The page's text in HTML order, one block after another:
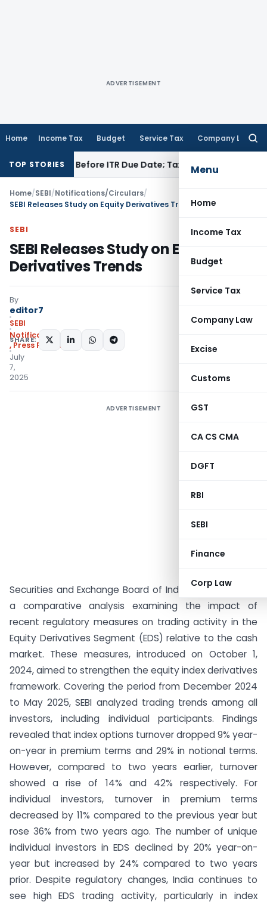
ADVERTISEMENT
Home Income Tax Budget Service Tax Company Law
Menu
Home
Income Tax
Budget
Service Tax
Company Law
Excise
Customs
GST
CA CS CMA
DGFT
RBI
SEBI
Finance
Corp Law
TOP STORIES
Before ITR Due Date; Tax Audit Error Verifiable
Home/SEBI/Notifications/Circulars/
SEBI Releases Study on Equity Derivatives Trends
SEBI
SEBI Releases Study on Equity
Derivatives Trends
By
editor7
SEBI
Notifications/Circulars
,Press Releases
July
7,
2025
SHARE:
ADVERTISEMENT
Securities and Exchange Board of India (SEBI) released
a comparative analysis examining the impact of
recent regulatory measures on trading activity in the
Equity Derivatives Segment (EDS) relative to the cash
market. These measures, introduced on October 1,
2024, aimed to strengthen the equity index derivatives
framework. Covering the period from December 2024
to May 2025, SEBI analyzed trading trends among all
investors, including individual participants. Findings
revealed that index options turnover dropped 9% year-
on-year in premium terms and 29% in notional terms.
However, compared to two years earlier, turnover
showed a rise of 14% and 42% respectively. For
individual investors, turnover in premium terms
decreased by 11% compared to the previous year but
rose 36% from two years ago. The number of unique
individual investors in EDS declined by 20% year-on-
year but increased by 24% compared to two years
prior. Despite regulatory changes, India continues to
see high EDS trading activity, particularly in index